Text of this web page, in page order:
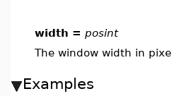
width = posint
The window width in
Examples